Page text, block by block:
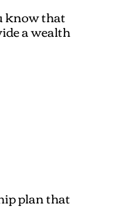
know that
a wealth
plan that